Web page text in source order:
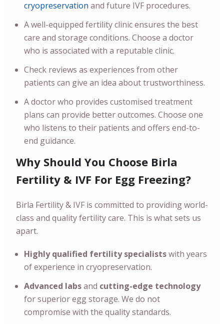
cryopreservation and future IVF procedures.
A well-equipped fertility clinic ensures the best
care and storage conditions. Choose a doctor
who is associated with a reputable clinic.
Check reviews as experiences from other
patients can give an idea about trustworthiness.
A doctor who provides customised treatment
plans can provide better outcomes. Choose one
who listens to their patients and offers end-to-
end guidance.
Why Should You Choose Birla
Fertility & IVF For Egg Freezing?
Birla Fertility & IVF is committed to providing world-
class and quality fertility care. This is what sets us
apart.
Highly qualified fertility specialistswith years
of experience in cryopreservation.
Advanced labsand cutting-edge technology
for superior egg storage. We do not
compromise with the quality standards.